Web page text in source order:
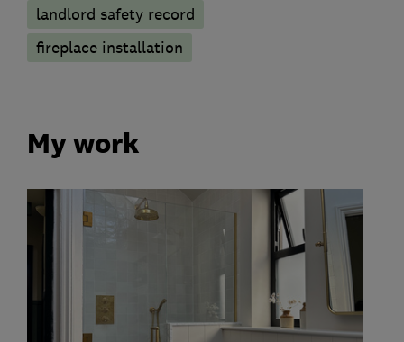
landlord safety record
fireplace installation
My work